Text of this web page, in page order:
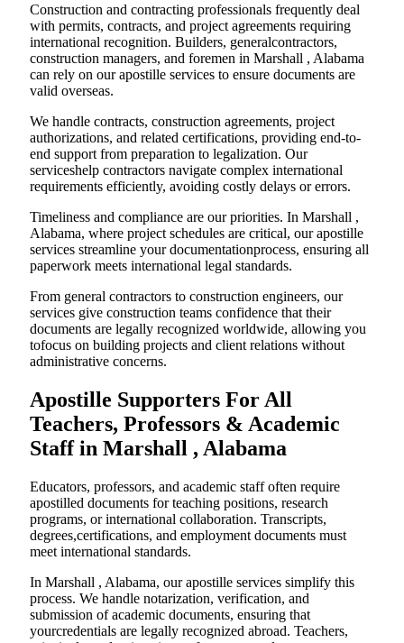
Construction and contracting professionals frequently deal
with permits, contracts, and project agreements requiring
international recognition. Builders, generalcontractors,
construction managers, and foremen in Marshall , Alabama
can rely on our apostille services to ensure documents are
valid overseas.
We handle contracts, construction agreements, project
authorizations, and related certifications, providing end-to-
end support from preparation to legalization. Our
serviceshelp contractors navigate complex international
requirements efficiently, avoiding costly delays or errors.
Timeliness and compliance are our priorities. In Marshall ,
Alabama, where project schedules are critical, our apostille
services streamline your documentationprocess, ensuring all
paperwork meets international legal standards.
From general contractors to construction engineers, our
services give construction teams confidence that their
documents are legally recognized worldwide, allowing you
tofocus on building projects and client relations without
administrative concerns.
Apostille Supporters For All
Teachers, Professors & Academic
Staff in Marshall , Alabama
Educators, professors, and academic staff often require
apostilled documents for teaching positions, research
programs, or international collaboration. Transcripts,
degrees,certifications, and employment documents must
meet international standards.
In Marshall , Alabama, our apostille services simplify this
process. We handle notarization, verification, and
submission of academic documents, ensuring that
yourcredentials are legally recognized abroad. Teachers,